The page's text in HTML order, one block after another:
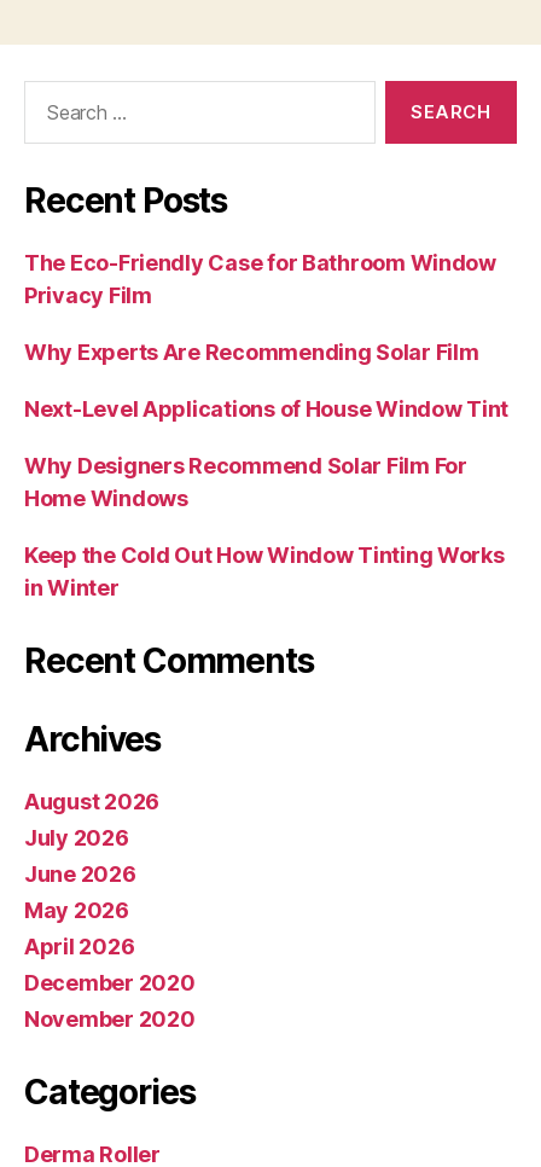
Recent Posts
The Eco-Friendly Case for Bathroom Window
Privacy Film
Why Experts Are Recommending Solar Film
Next-Level Applications of House Window Tint
Why Designers Recommend Solar Film For
Home Windows
Keep the Cold Out How Window Tinting Works
in Winter
Recent Comments
Archives
August 2026
July 2026
June 2026
May 2026
April 2026
December 2020
November 2020
Categories
Derma Roller